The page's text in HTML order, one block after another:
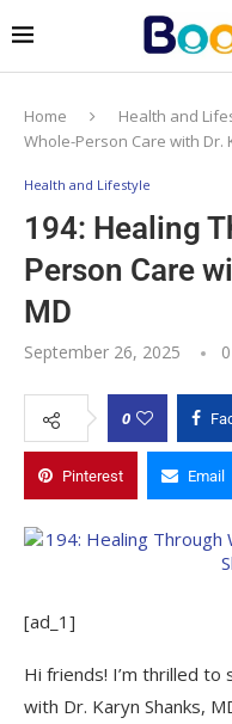
Home Health and
Whole-Person Care with Dr.
Health and Lifestyle
194: Healing
Person Care
MD
September 26, 2025
0
Pinterest Email
[ad_1]
Hi friends! I’m thrilled to
with Dr. Karyn Shanks,